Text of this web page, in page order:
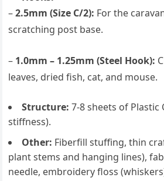
–2.5mm (Size C/2): For the
scratching post base.
– 1.0mm – 1.25mm (Steel Hook):
leaves, dried fish, cat, and mouse.
Structure: 7-8 sheets of Plastic
stiffness).
Other: Fiberfill stuffing, thin
plant stems and hanging lines),
needle, embroidery floss